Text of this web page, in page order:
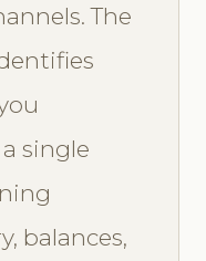
The
single
balances,